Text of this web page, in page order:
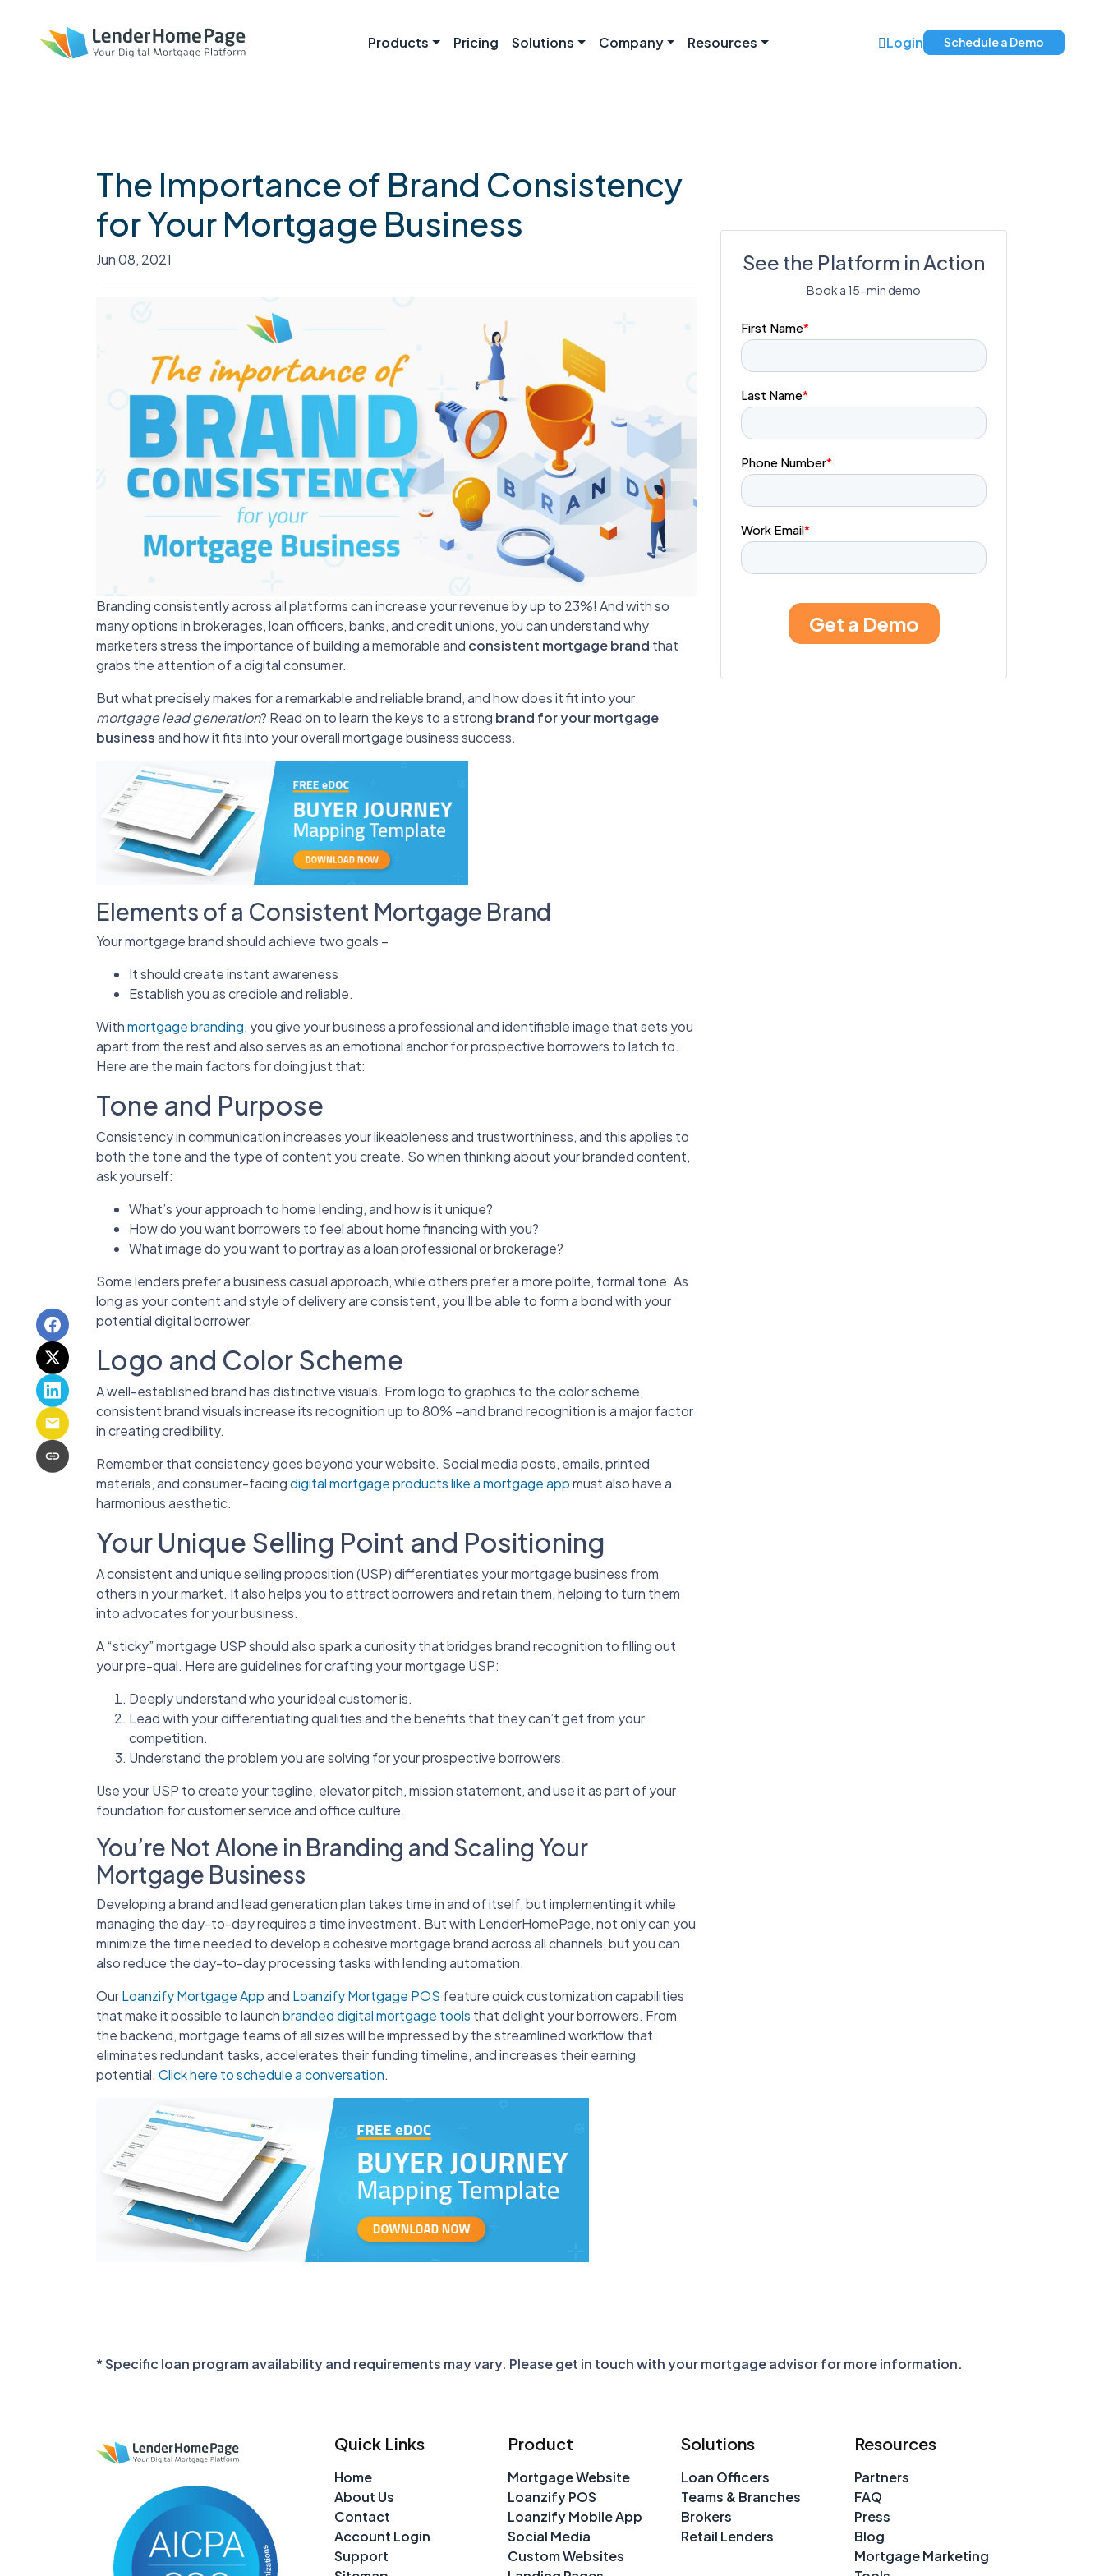
Products Pricing Solutions Company Resources Login Schedule a Demo
The Importance of Brand Consistency
for Your Mortgage Business
Jun 08, 2021
Branding consistently across all platforms can increase your revenue by up to 23%! And with so
many options in brokerages, loan officers, banks, and credit unions, you can understand why
marketers stress the importance of building a memorable and consistent mortgage brand that
grabs the attention of a digital consumer.
But what precisely makes for a remarkable and reliable brand, and how does it fit into your
mortgage lead generation? Read on to learn the keys to a strong brand for your mortgage
businessand how it fits into your overall mortgage business success.
Elements of a Consistent Mortgage Brand
Your mortgage brand should achieve two goals –
It should create instant awareness
Establish you as credible and reliable.
Withmortgage branding, you give your business a professional and identifiable image that sets you
apart from the rest and also serves as an emotional anchor for prospective borrowers to latch to.
Here are the main factors for doing just that:
Tone and Purpose
Consistency in communication increases your likeableness and trustworthiness, and this applies to
both the tone and the type of content you create. So when thinking about your branded content,
ask yourself:
What’s your approach to home lending, and how is it unique?
How do you want borrowers to feel about home financing with you?
What image do you want to portray as a loan professional or brokerage?
Some lenders prefer a business casual approach, while others prefer a more polite, formal tone. As
long as your content and style of delivery are consistent, you’ll be able to form a bond with your
potential digital borrower.
Logo and Color Scheme
A well-established brand has distinctive visuals. From logo to graphics to the color scheme,
consistent brand visuals increase its recognition up to 80% –and brand recognition is a major factor
in creating credibility.
Remember that consistency goes beyond your website. Social media posts, emails, printed
materials, and consumer-facingdigital mortgage products like a mortgage appmust also have a
harmonious aesthetic.
Your Unique Selling Point and Positioning
A consistent and unique selling proposition (USP) differentiates your mortgage business from
others in your market. It also helps you to attract borrowers and retain them, helping to turn them
into advocates for your business.
A “sticky” mortgage USP should also spark a curiosity that bridges brand recognition to filling out
your pre-qual. Here are guidelines for crafting your mortgage USP:
Deeply understand who your ideal customer is.
Lead with your differentiating qualities and the benefits that they can’t get from your
competition.
Understand the problem you are solving for your prospective borrowers.
Use your USP to create your tagline, elevator pitch, mission statement, and use it as part of your
foundation for customer service and office culture.
You’re Not Alone in Branding and Scaling Your
Mortgage Business
Developing a brand and lead generation plan takes time in and of itself, but implementing it while
managing the day-to-day requires a time investment. But with LenderHomePage, not only can you
minimize the time needed to develop a cohesive mortgage brand across all channels, but you can
also reduce the day-to-day processing tasks with lending automation.
OurLoanzify Mortgage Appand Loanzify Mortgage POS feature quick customization capabilities
that make it possible to launchbranded digital mortgage tools that delight your borrowers. From
the backend, mortgage teams of all sizes will be impressed by the streamlined workflow that
eliminates redundant tasks, accelerates their funding timeline, and increases their earning
potential. Click here to schedule a conversation.
See the Platform in Action
Book a 15-min demo
* Specific loan program availability and requirements may vary. Please get in touch with your mortgage advisor for more information.
Quick Links
Home
About Us
Contact
Account Login
Support
Product
Mortgage Website
Loanzify POS
Loanzify Mobile App
Social Media
Custom Websites
Solutions
Loan Officers
Teams & Branches
Brokers
Retail Lenders
Resources
Partners
FAQ
Press
Blog
Mortgage Marketing